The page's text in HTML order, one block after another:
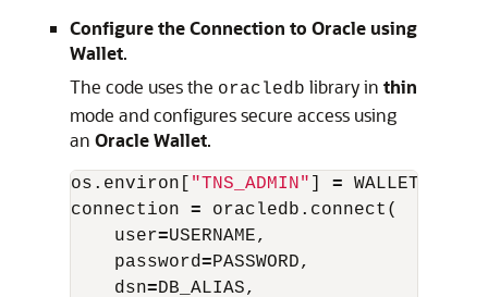
Configure the Connection to Oracle using
Wallet.
The code uses the oracledb library in thin
mode and configures secure access using
an Oracle Wallet.
os . environ "TNS_ADMIN" =
WALLET_PATH
connection
= oracledb . connect (
user=USERNAME,
password=PASSWORD,
dsn=DB_ALIAS,